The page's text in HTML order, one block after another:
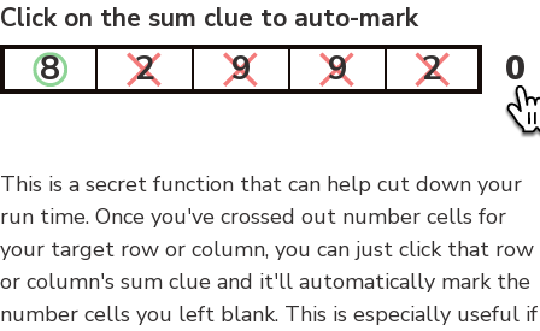
Click on the sum clue to auto-mark
8 2 9 9 2 0
This is a secret function that can help cut down your
run time. Once you've crossed out number cells for
your target row or column, you can just click that row
or column's sum clue and it'll automatically mark the
number cells you left blank. This is especially useful if